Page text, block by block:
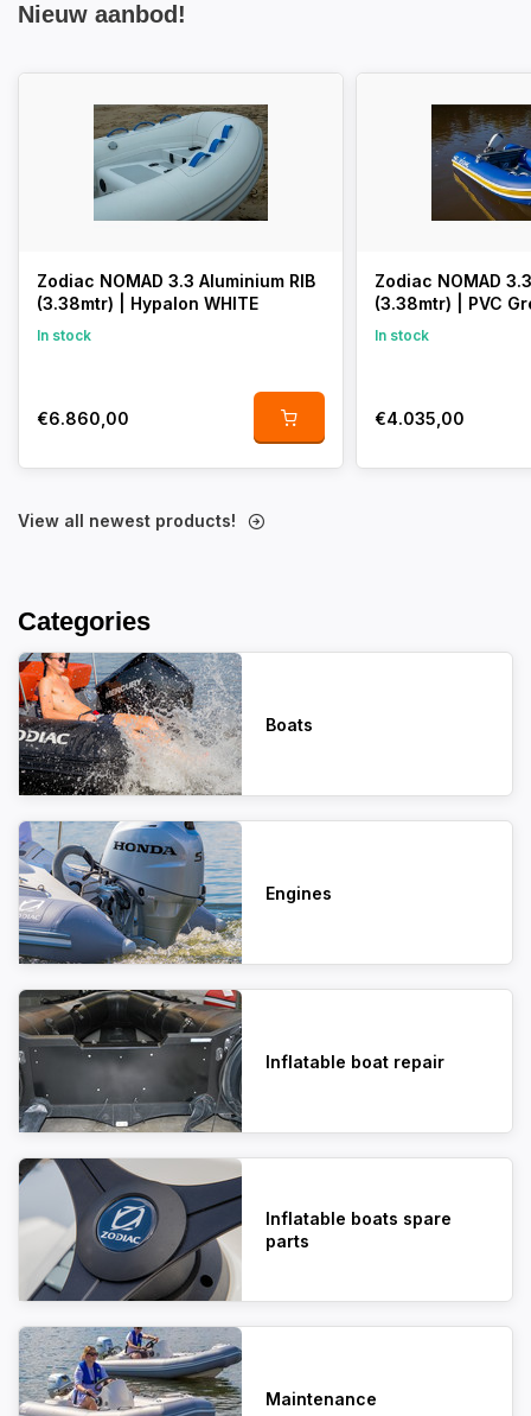
Nieuw aanbod!
Zodiac NOMAD 3.3 Aluminium RIB
(3.38mtr) | Hypalon WHITE
In stock
€6.860,00
Zodiac NOMAD
(3.38mtr) | PVC
In stock
€4.035,00
View all newest products!
Categories
Boats
Engines
Inflatable boat repair
Inflatable boats spare
parts
Maintenance